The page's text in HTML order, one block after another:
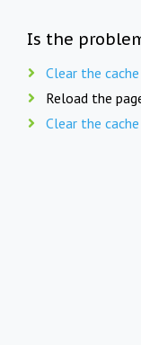
Is the
Clear the
Reload the
Clear the